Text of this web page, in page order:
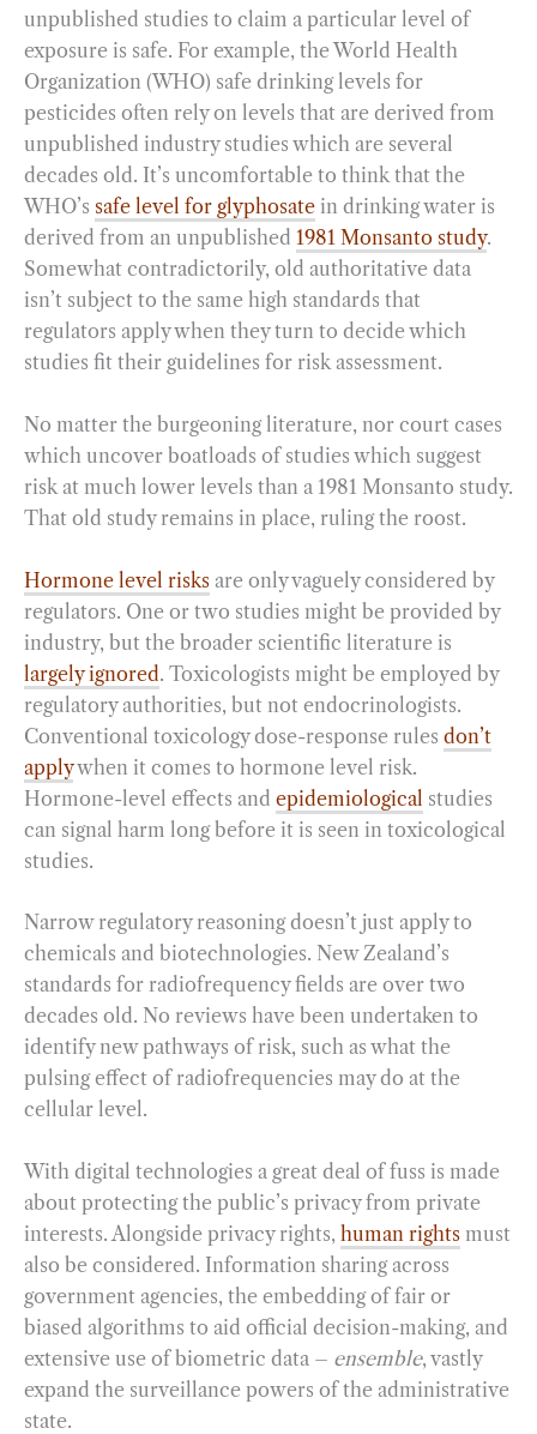
unpublished studies to claim a particular level of
exposure is safe. For example, the World Health
Organization (WHO) safe drinking levels for
pesticides often rely on levels that are derived from
unpublished industry studies which are several
decades old. It’s uncomfortable to think that the
WHO’s safe level for glyphosate in drinking water is
derived from an unpublished 1981 Monsanto study.
Somewhat contradictorily, old authoritative data
isn’t subject to the same high standards that
regulators apply when they turn to decide which
studies fit their guidelines for risk assessment.
No matter the burgeoning literature, nor court cases
which uncover boatloads of studies which suggest
risk at much lower levels than a 1981 Monsanto study.
That old study remains in place, ruling the roost.
Hormone level risks are only vaguely considered by
regulators. One or two studies might be provided by
industry, but the broader scientific literature is
largely ignored. Toxicologists might be employed by
regulatory authorities, but not endocrinologists.
Conventional toxicology dose-response rules don’t
applywhen it comes to hormone level risk.
Hormone-level effects and epidemiological studies
can signal harm long before it is seen in toxicological
studies.
Narrow regulatory reasoning doesn’t just apply to
chemicals and biotechnologies. New Zealand’s
standards for radiofrequency fields are over two
decades old. No reviews have been undertaken to
identify new pathways of risk, such as what the
pulsing effect of radiofrequencies may do at the
cellular level.
With digital technologies a great deal of fuss is made
about protecting the public’s privacy from private
interests. Alongside privacy rights, human rights must
also be considered. Information sharing across
government agencies, the embedding of fair or
biased algorithms to aid official decision-making, and
extensive use of biometric data – ensemble, vastly
expand the surveillance powers of the administrative
state.